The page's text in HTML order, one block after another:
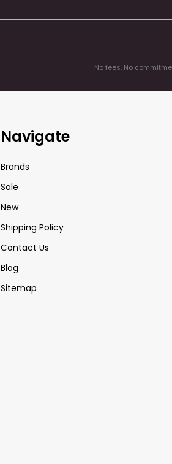
No fees. No
Navigate
Brands
Sale
New
Shipping Policy
Contact Us
Blog
Sitemap